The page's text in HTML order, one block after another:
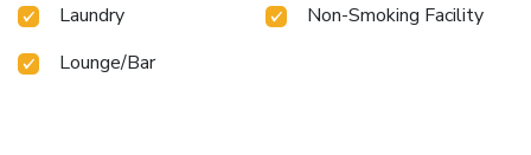
Laundry
Non-Smoking Facility
Lounge/Bar